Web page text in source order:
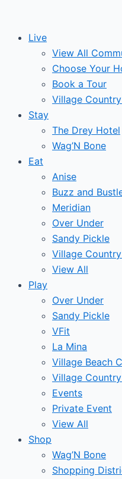
contentLive
View All
Choose Your
Book a Tour
Village
Stay
The Drey Hotel
Wag’N Bone
Eat
Anise
Buzz and
Meridian
Over Under
Sandy Pickle
Village
View All
Play
Over Under
Sandy Pickle
VFit
La Mina
Village Beach
Village
Events
Private Event
View All
Shop
Wag’N Bone
Shopping